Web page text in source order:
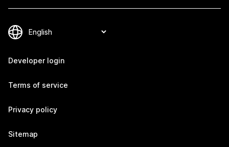
Developer login
Terms of service
Privacy policy
Sitemap